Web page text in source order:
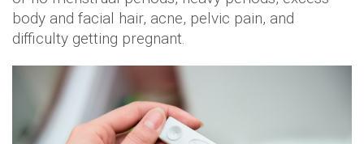
body and facial hair, acne, pelvic pain, and
difficulty getting pregnant.